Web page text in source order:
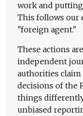
work and
This follows our
"foreign agent."
These actions
independent
authorities
decisions of the
things
unbiased